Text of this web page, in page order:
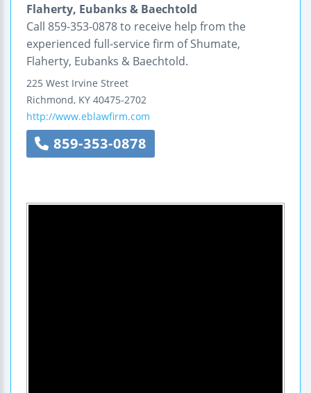
Flaherty, Eubanks & Baechtold
Call 859-353-0878 to receive help from the
experienced full-service firm of Shumate,
Flaherty, Eubanks & Baechtold.
225 West Irvine Street
Richmond, KY 40475-2702
http://www.eblawfirm.com
859-353-0878